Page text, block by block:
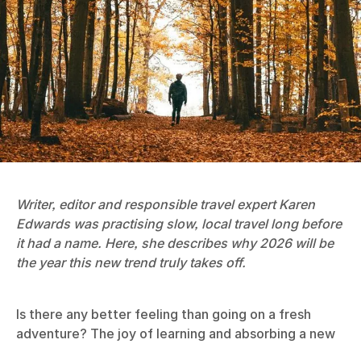
Writer, editor and responsible travel expert Karen
Edwards was practising slow, local travel long before
it had a name. Here, she describes why 2026 will be
the year this new trend truly takes off.
Is there any better feeling than going on a fresh
adventure? The joy of learning and absorbing a new